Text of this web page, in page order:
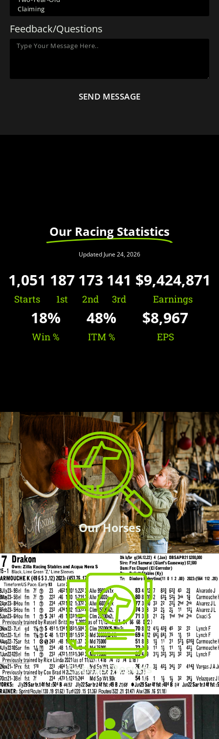
Feedback/Questions
SEND MESSAGE
Our Racing Statistics
Updated June 24, 2026
Starts
1,051
1st
187
2nd
173
3rd
141
Earnings
$9,424,871
Win %
18%
ITM %
48%
EPS
$8,967
Our Horses
Entries/Results